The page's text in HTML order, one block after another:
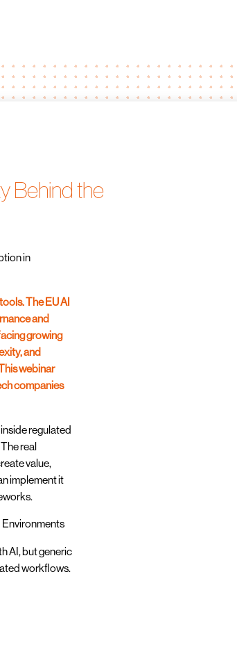
Behind the
in
The EU AI
and
growing
and
webinar
companies
regulated
real
value,
implement it
Environments
AI, but generic
workflows.